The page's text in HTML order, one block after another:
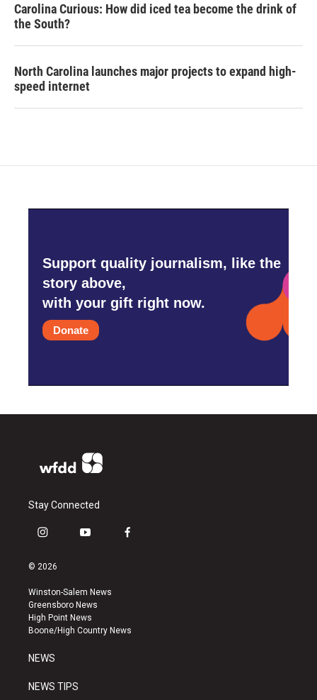
Carolina Curious: How did iced tea become the drink of
the South?
North Carolina launches major projects to expand high-
speed internet
Support quality journalism, like the
story above,
with your gift right now.
Donate
Stay Connected
i
s
a
g
r
a
y
u
b
e
f
k
© 2026
Winston-Salem News
Greensboro News
High Point News
Boone/High Country News
NEWS
NEWS TIPS